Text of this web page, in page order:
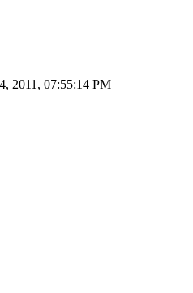
2011, 07:55:14 PM